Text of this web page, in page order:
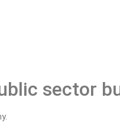
sector